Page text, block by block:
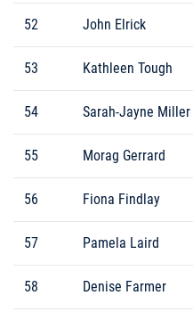
52 John Elrick
53 Kathleen Tough
54 Sarah-Jayne Miller
55 Morag Gerrard
56 Fiona Findlay
57 Pamela Laird
58 Denise Farmer